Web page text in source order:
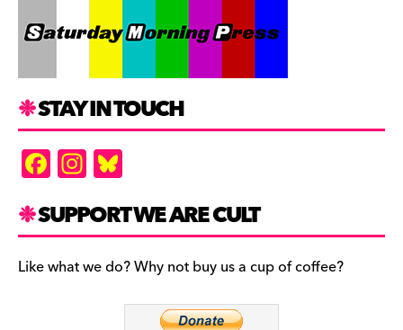
STAY IN TOUCH
F
a
c
e
b
In
st
a
gr
a
es
k
y
SUPPORT WE ARE CULT
Like what we do? Why not buy us a cup of coffee?